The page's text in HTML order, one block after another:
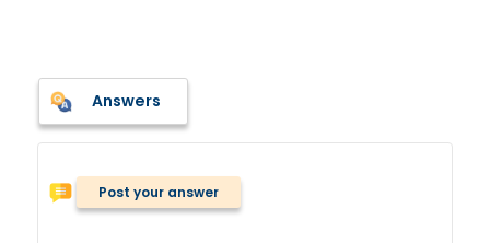
Answers
Post your answer